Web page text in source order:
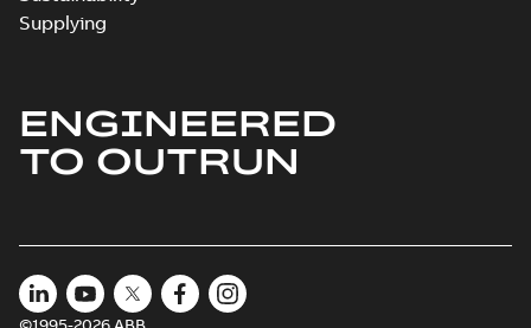
Supplying
ENGINEERED
TO OUTRUN